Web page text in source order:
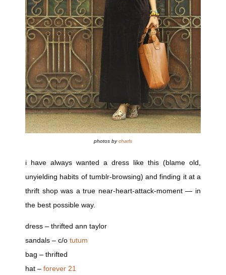
photos bycharls
i have always wanted a dress like this (blame old,
unyielding habits of tumblr-browsing) and finding it at a
thrift shop was a true near-heart-attack-moment — in
the best possible way.
dress – thrifted ann taylor
sandals – c/o tutum
bag – thrifted
hat – forever 21